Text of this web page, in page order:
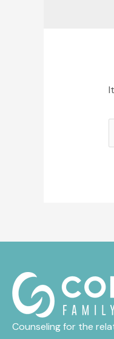
Counseling for the